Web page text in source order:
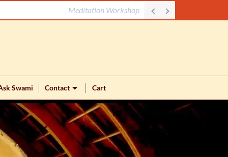
Meditation Workshop
Swami Contact Cart